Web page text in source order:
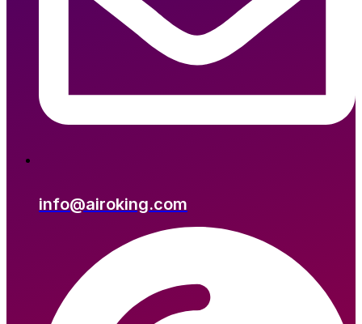
info@airoking.com